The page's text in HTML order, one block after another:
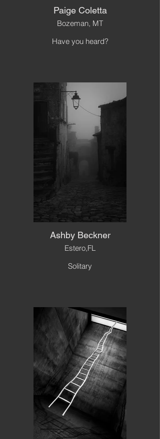
Paige Coletta
Bozeman, MT
Have you heard?
Ashby Beckner
Estero,FL
Solitary